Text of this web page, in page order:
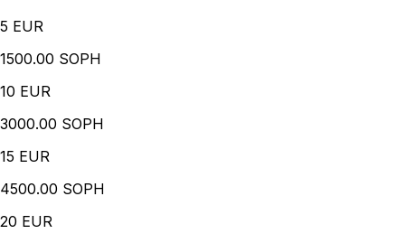
5 EUR
1500.00 SOPH
10 EUR
3000.00 SOPH
15 EUR
4500.00 SOPH
20 EUR